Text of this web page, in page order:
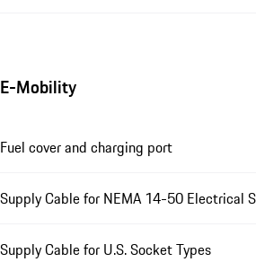
E-Mobility
Fuel cover and charging port
Supply Cable for NEMA 14-50 Electrical
Supply Cable for U.S. Socket Types